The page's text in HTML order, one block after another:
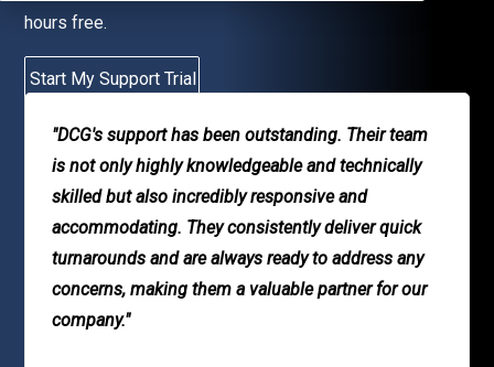
hours free.
Start My Support Trial
"DCG's support has been outstanding. Their team
is not only highly knowledgeable and technically
skilled but also incredibly responsive and
accommodating. They consistently deliver quick
turnarounds and are always ready to address any
concerns, making them a valuable partner for our
company."